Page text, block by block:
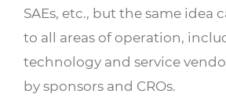
SAEs, etc., but the same idea
to all areas of operation,
technology and service
by sponsors and CROs.